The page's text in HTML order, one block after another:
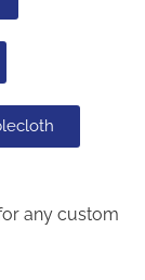
any custom